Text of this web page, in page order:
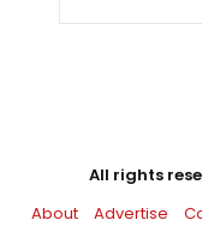
All rights
About
Advertise